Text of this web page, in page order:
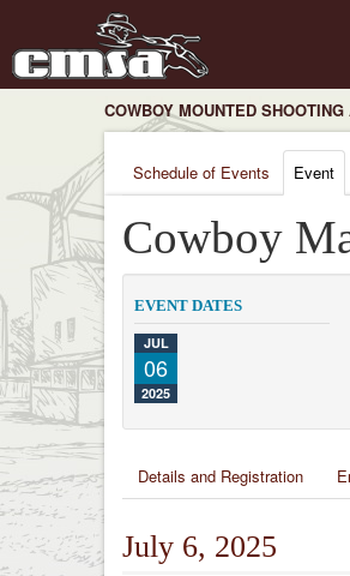
COWBOY MOUNTED
Schedule of Events Event
Cowboy
EVENT DATES
JUL
06
2025
Details and Registration
July 6, 2025